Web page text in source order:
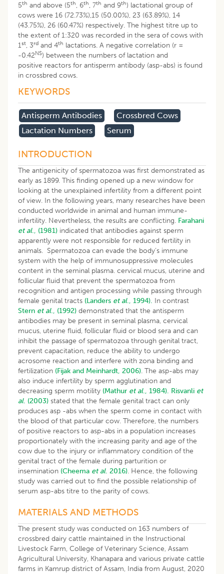
5th and above (5th, 6th, 7th and 9th) lactational group of
cows were 16 (72.73%),15 (50.00%), 23 (63.89%), 14
(43.75%), 26 (60.47%) respectively. The highest titre up to
the extent of 1:320 was recorded in the sera of cows with
1st, 3rd and 4th lactations. A negative correlation (r =
-0.42 NS) between the numbers of lactation and
positive reactors for antisperm antibody (asp-abs) is found
in crossbred cows.
KEYWORDS
Antisperm Antibodies
Crossbred Cows
Lactation Numbers
Serum
INTRODUCTION
The antigenicity of spermatozoa was first demonstrated as
early as 1899. This finding opened up a new window for
looking at the unexplained infertility from a different point
of view. In the following years, many researches have been
conducted worldwide in animal and human immune-
infertility. Nevertheless, the results are conflicting. Farahani
et al., (1981) indicated that antibodies against sperm
apparently were not responsible for reduced fertility in
animals. Spermatozoa can evade the body’s immune
system with the help of immunosuppressive molecules
content in the seminal plasma. cervical mucus, uterine and
follicular fluid that prevent the spermatozoa from
recognition and antigen processing while passing through
female genital tracts (Landers et al., 1994). In contrast
Stern et al., (1992) demonstrated that the antisperm
antibodies may be present in seminal plasma, cervical
mucus, uterine fluid, follicular fluid or blood sera and can
inhibit the passage of spermatozoa through genital tract,
prevent capacitation, reduce the ability to undergo
acrosome reaction and interfere with zona binding and
fertilization (Fijak and Meinhardt, 2006). The asp-abs may
also induce infertility by sperm agglutination and
decreasing sperm motility (Mathur et al., 1984). Risvanli et
al. (2003) stated that the female genital tract can only
produces asp -abs when the sperm come in contact with
the blood of that particular cow. Therefore, the numbers
of positive reactors to asp-abs in a population increases
proportionately with the increasing parity and age of the
cow due to the injury or inflammatory condition of the
genital tract of the female during parturition or
insemination (Cheema et al. 2016). Hence, the following
study was carried out to find the possible relationship of
serum asp-abs titre to the parity of cows.
MATERIALS AND METHODS
The present study was conducted on 163 numbers of
crossbred dairy cattle maintained in the Instructional
Livestock Farm, College of Veterinary Science, Assam
Agricultural University, Khanapara and various private cattle
farms in Kamrup district of Assam, India from August, 2020